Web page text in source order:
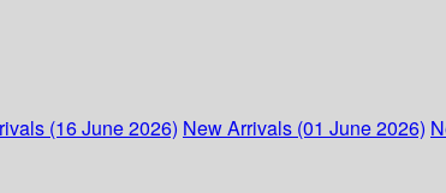
(16 June 2026) New Arrivals (01 June 2026)